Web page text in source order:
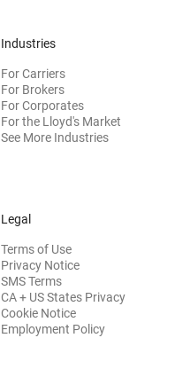
Industries
For Carriers
For Brokers
For Corporates
For the Lloyd's Market
See More Industries
Legal
Terms of Use
Privacy Notice
SMS Terms
CA + US States Privacy
Cookie Notice
Employment Policy